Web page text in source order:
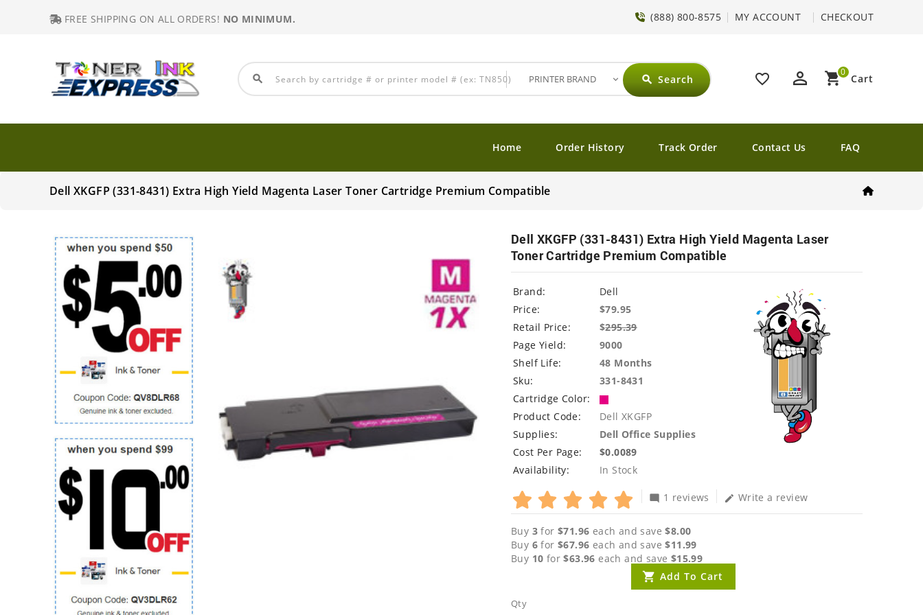
FREE SHIPPING ON ALL ORDERS! NO MINIMUM. (888) 800-8575 MY ACCOUNT CHECKOUT
favorite_border perm_identity shopping_cart Cart
0
search search Search
Home Order History Track Order Contact Us FAQ
Dell XKGFP (331-8431) Extra High Yield Magenta Laser Toner Cartridge Premium Compatible
Dell XKGFP (331-8431) Extra High Yield Magenta Laser
Toner Cartridge Premium Compatible
Brand:
Dell
Price:
$79.95
Retail Price:
$295.39
Page Yield:
9000
Shelf Life:
48 Months
Sku:
331-8431
Cartridge Color:
Product Code:
Dell XKGFP
Supplies:
Dell Office Supplies
Cost Per Page:
$0.0089
Availability:
In Stock
mode_comment 1 reviews edit Write a review
Buy 3 for$71.96 each and save$8.00
Buy 6 for$67.96 each and save$11.99
Buy 10 for$63.96 each and save $15.99
Qty
Add To Cart